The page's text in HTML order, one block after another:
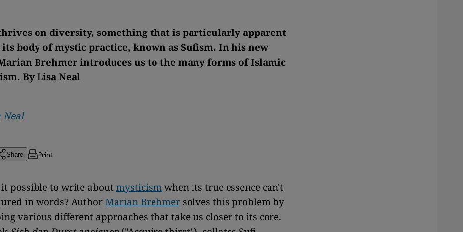
on diversity, something that is particularly apparent
body of mystic practice, known as Sufism. In his new
Brehmer introduces us to the many forms of Islamic
By Lisa Neal
Neal
Share Print
possible to write aboutmysticismwhen its true essence can't
in words? AuthorMarian Brehmer solves this problem by
various different approaches that take us closer to its core.